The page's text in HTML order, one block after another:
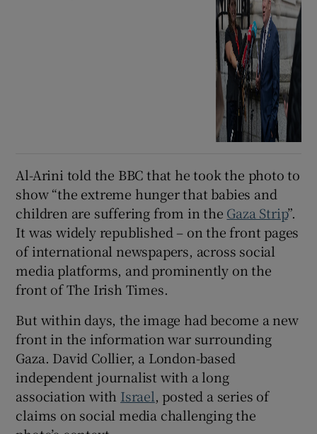
Al-Arini told the BBC that he took the photo to
show “the extreme hunger that babies and
children are suffering from in the Gaza Strip”.
It was widely republished – on the front pages
of international newspapers, across social
media platforms, and prominently on the
front of The Irish Times.
But within days, the image had become a new
front in the information war surrounding
Gaza. David Collier, a London-based
independent journalist with a long
association with Israel, posted a series of
claims on social media challenging the